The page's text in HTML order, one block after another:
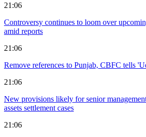
21:06
Controversy continues to loom over
amid reports
21:06
Remove references to Punjab, CBFC tells
21:06
New provisions likely for senior
assets settlement cases
21:06